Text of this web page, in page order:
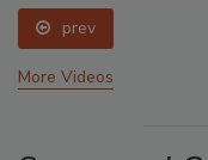
prev
More Videos